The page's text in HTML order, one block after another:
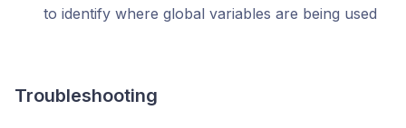
to identify where global variables are being used
Troubleshooting